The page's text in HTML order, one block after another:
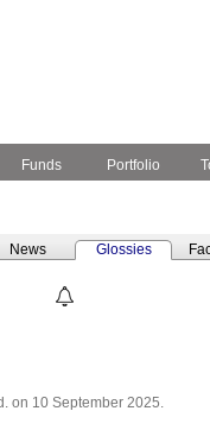
Funds Portfolio
News Glossies
on 10 September 2025.